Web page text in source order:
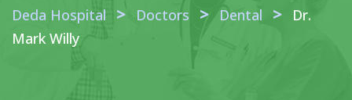
Deda Hospital > Doctors > Dental >
Dr.
Mark Willy